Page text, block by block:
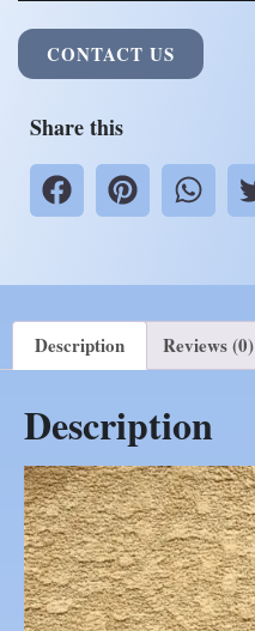
CONTACT US
Share this
Description Reviews (0)
Description